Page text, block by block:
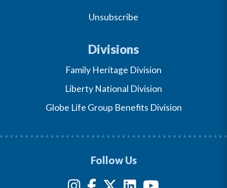
Unsubscribe
Divisions
Family Heritage Division
Liberty National Division
Globe Life Group Benefits Division
Follow Us